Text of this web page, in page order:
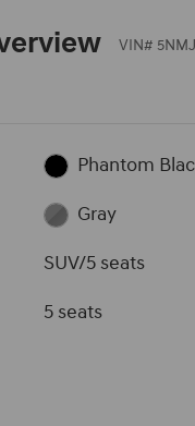
VIN#
Phantom
Gray
SUV/5 seats
5 seats